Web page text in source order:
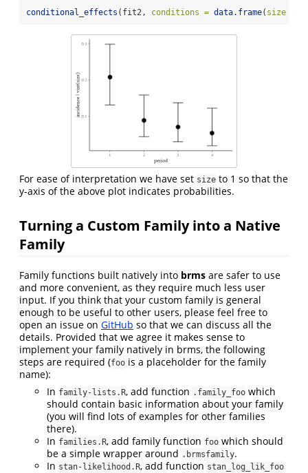
conditional_effects (fit2, conditions = data.frame( size =
For ease of interpretation we have set size to 1 so that the
y-axis of the above plot indicates probabilities.
Turning a Custom Family into a Native
Family
Family functions built natively into brms are safer to use
and more convenient, as they require much less user
input. If you think that your custom family is general
enough to be useful to other users, please feel free to
open an issue on GitHub so that we can discuss all the
details. Provided that we agree it makes sense to
implement your family natively in brms, the following
steps are required (foo is a placeholder for the family
name):
In family-lists.R, add function .family_foo which
should contain basic information about your family
(you will find lots of examples for other families
there).
In families.R, add family function foo which should
be a simple wrapper around .brmsfamily.
In stan-likelihood.R, add function stan_log_lik_foo